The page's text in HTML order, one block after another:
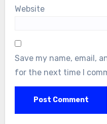
Website
Save my name, email,
for the next time I